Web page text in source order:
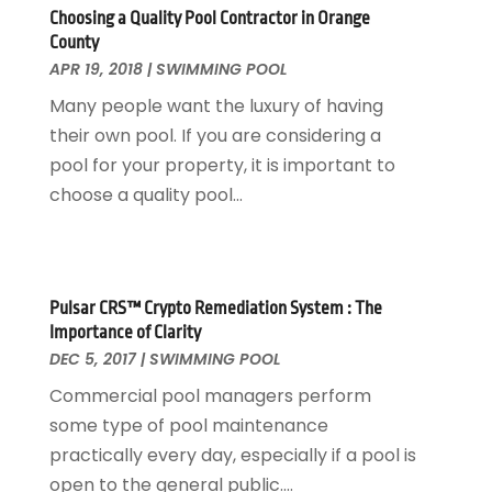
Paving Contractor
Pest Control
Pesticides
Plumbing
Refrigeration
Remodeling
Residential Remodeling
Swimming Pool
Swimming Pools And Spas
Tree Service
Wallpaper And Coverings
Waste & Recycling
Water Damage Restoration
November 2016(7)
October 2016
September 2016(7)
August 2016 (15)
July 2016(7)
June 2016(11)
May 2016(10)
January 2016(4)
December 2015(12)
October 2015(22)
September 2015(26)
August 2015(23)
Choosing a Quality Pool Contractor in Orange
County
APR 19, 2018|SWIMMING POOL
Many people want the luxury of having
their own pool. If you are considering a
pool for your property, it is important to
choose a quality pool...
Pulsar CRS™ Crypto Remediation System : The
Importance of Clarity
DEC 5, 2017|SWIMMING POOL
Commercial pool managers perform
some type of pool maintenance
practically every day, especially if a pool is
open to the general public....